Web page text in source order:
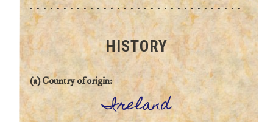
HISTORY
(a) Country of origin:
Ireland